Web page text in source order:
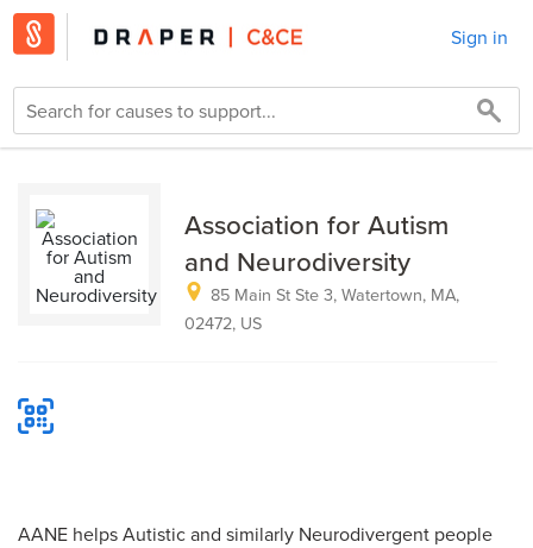
Sign in
Association for Autism
and Neurodiversity
85 Main St Ste 3, Watertown, MA,
02472, US
AANE helps Autistic and similarly Neurodivergent people